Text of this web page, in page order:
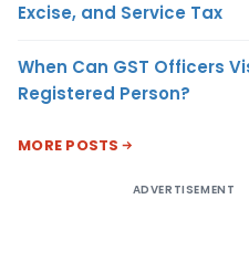
Excise, and Service Tax
When Can GST Officers
Registered Person?
MORE POSTS
ADVERTISEMENT